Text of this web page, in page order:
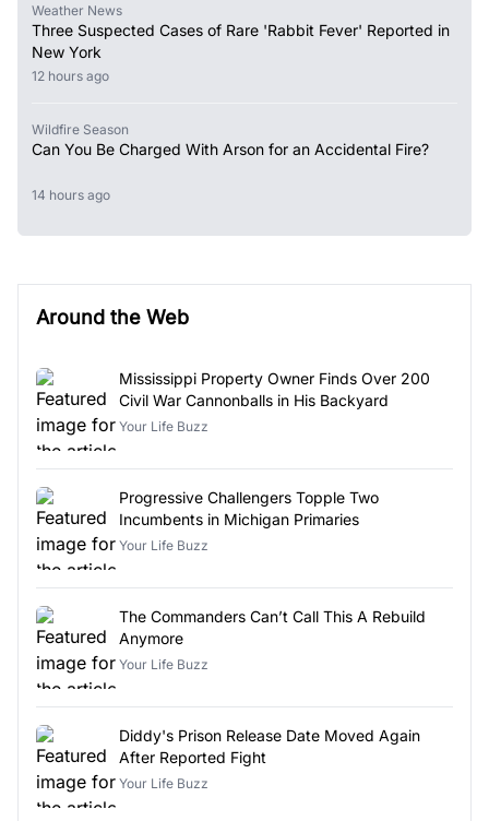
Weather News
Three Suspected Cases of Rare 'Rabbit Fever' Reported in
New York
12 hours ago
Wildfire Season
Can You Be Charged With Arson for an Accidental Fire?
14 hours ago
Around the Web
Mississippi Property Owner Finds Over 200
Civil War Cannonballs in His Backyard
Your Life Buzz
Progressive Challengers Topple Two
Incumbents in Michigan Primaries
Your Life Buzz
The Commanders Can’t Call This A Rebuild
Anymore
Your Life Buzz
Diddy's Prison Release Date Moved Again
After Reported Fight
Your Life Buzz